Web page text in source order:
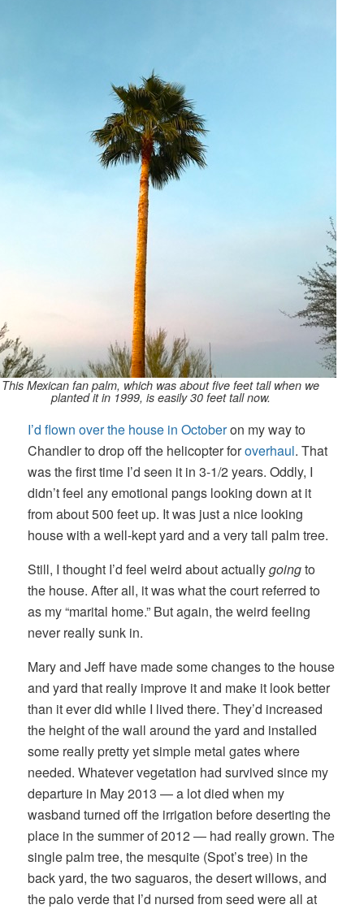
This Mexican fan palm, which was about five feet tall when we
planted it in 1999, is easily 30 feet tall now.
I’d flown over the house in Octoberon my way to
Chandler to drop off the helicopter foroverhaul. That
was the first time I’d seen it in 3-1/2 years. Oddly, I
didn’t feel any emotional pangs looking down at it
from about 500 feet up. It was just a nice looking
house with a well-kept yard and a very tall palm tree.
Still, I thought I’d feel weird about actuallygoingto
the house. After all, it was what the court referred to
as my “marital home.” But again, the weird feeling
never really sunk in.
Mary and Jeff have made some changes to the house
and yard that really improve it and make it look better
than it ever did while I lived there. They’d increased
the height of the wall around the yard and installed
some really pretty yet simple metal gates where
needed. Whatever vegetation had survived since my
departure in May 2013 — a lot died when my
wasband turned off the irrigation before deserting the
place in the summer of 2012 — had really grown. The
single palm tree, the mesquite (Spot’s tree) in the
back yard, the two saguaros, the desert willows, and
the palo verde that I’d nursed from seed were all at